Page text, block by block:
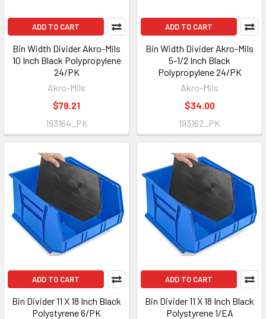
ADD TO CART
Bin Width Divider Akro-Mils
10 Inch Black Polypropylene
24/PK
Akro-Mils
$78.21
193164_PK
ADD TO CART
Bin Width Divider Akro-Mils
5-1/2 Inch Black
Polypropylene 24/PK
Akro-Mils
$34.00
193162_PK
ADD TO CART
Bin Divider 11 X 18 Inch Black
Polystyrene 6/PK
ADD TO CART
Bin Divider 11 X 18 Inch Black
Polystyrene 1/EA